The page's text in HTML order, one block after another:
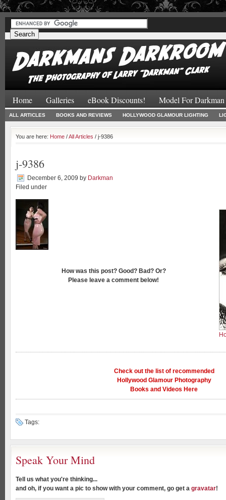
##
Home Galleries eBook Discounts! Model For Darkman
ALL ARTICLES BOOKS AND REVIEWS HOLLYWOOD GLAMOUR LIGHTING
You are here: Home /All Articles / j-9386
j-9386
December 6, 2009 by Darkman
Filed under
How was this post? Good? Bad? Or?
Please leave a comment below!
Check out the list of recommended
Hollywood Glamour Photography
Books and Videos Here
Tags:
Speak Your Mind
Tell us what you're thinking...
and oh, if you want a pic to show with your comment, go get a gravatar!